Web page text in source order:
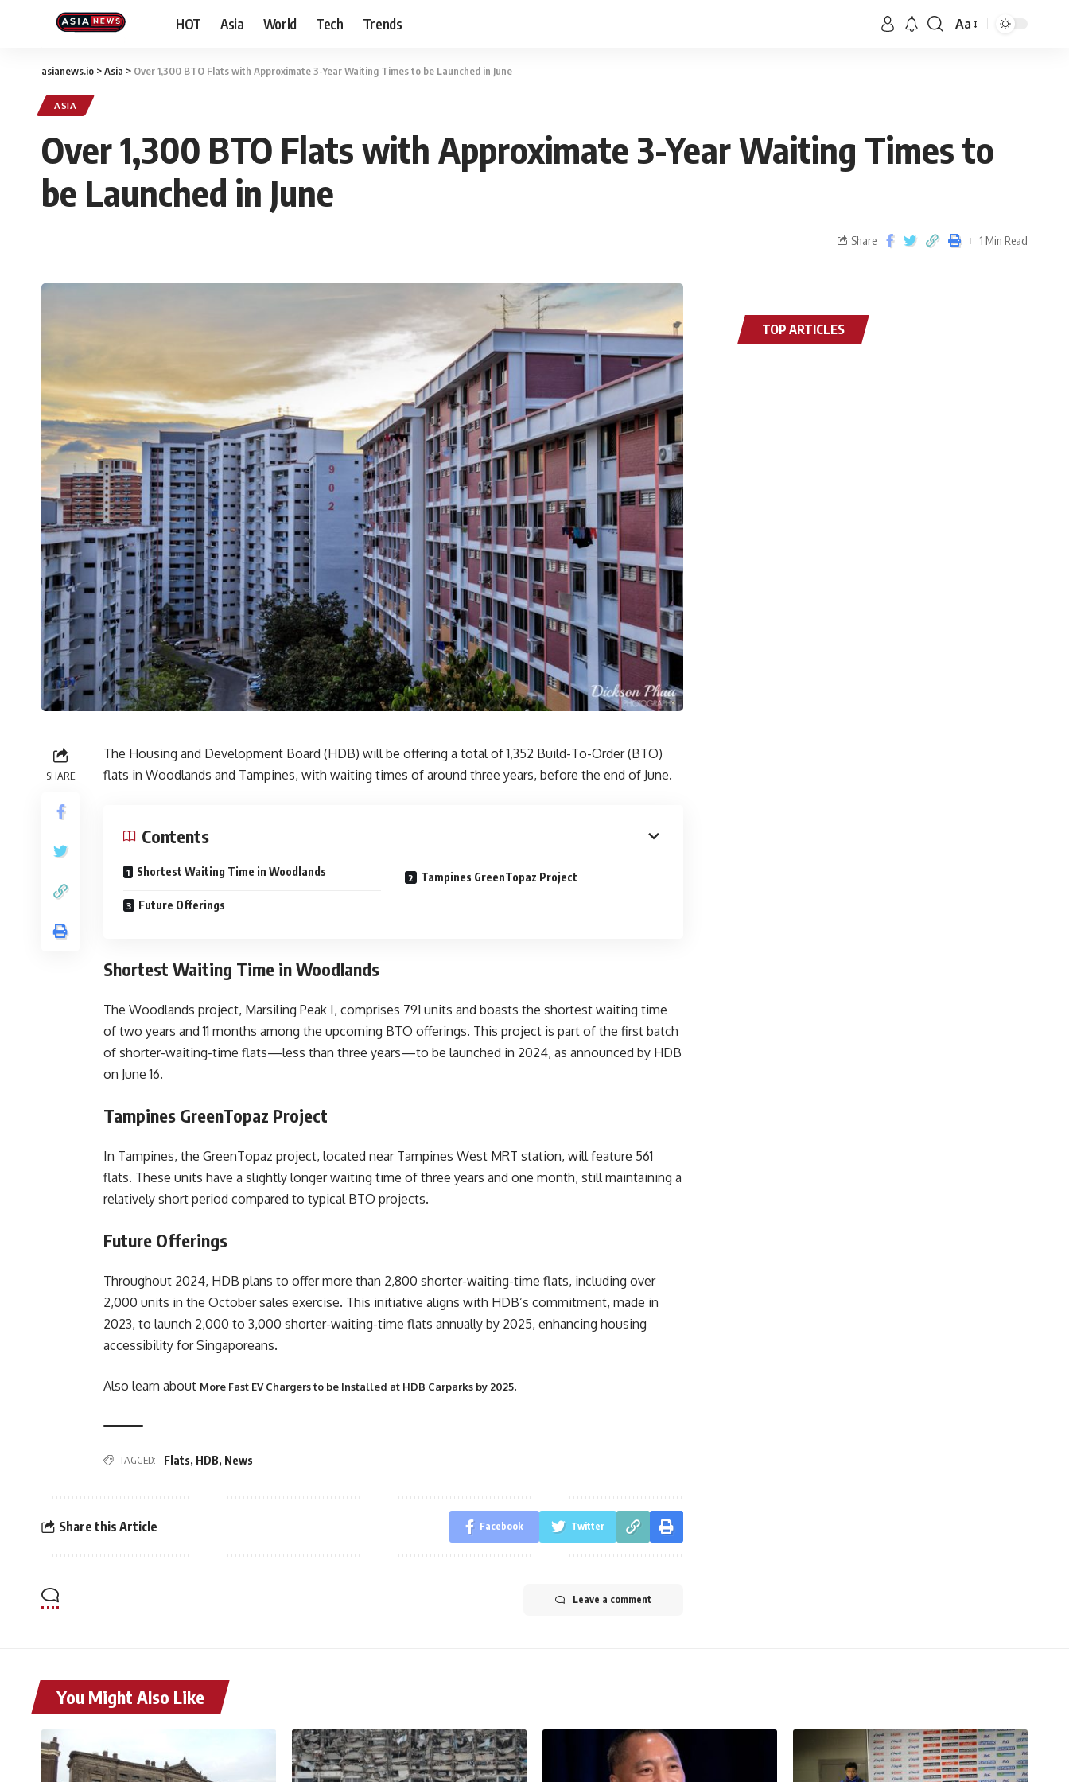
HOT Asia World Tech Trends Aa
asianews.io >Asia > Over 1,300 BTO Flats with Approximate 3-Year Waiting Times to be Launched in June
ASIA
Over 1,300 BTO Flats with Approximate 3-Year Waiting Times to
be Launched in June
Share 1 Min Read
SHARE
The Housing and Development Board (HDB) will be offering a total of 1,352 Build-To-Order (BTO)
flats in Woodlands and Tampines, with waiting times of around three years, before the end of June.
Contents
Shortest Waiting Time in Woodlands Tampines GreenTopaz Project
Future Offerings
Shortest Waiting Time in Woodlands
The Woodlands project, Marsiling Peak I, comprises 791 units and boasts the shortest waiting time
of two years and 11 months among the upcoming BTO offerings. This project is part of the first batch
of shorter-waiting-time flats—less than three years—to be launched in 2024, as announced by HDB
on June 16.
Tampines GreenTopaz Project
In Tampines, the GreenTopaz project, located near Tampines West MRT station, will feature 561
flats. These units have a slightly longer waiting time of three years and one month, still maintaining a
relatively short period compared to typical BTO projects.
Future Offerings
Throughout 2024, HDB plans to offer more than 2,800 shorter-waiting-time flats, including over
2,000 units in the October sales exercise. This initiative aligns with HDB’s commitment, made in
2023, to launch 2,000 to 3,000 shorter-waiting-time flats annually by 2025, enhancing housing
accessibility for Singaporeans.
Also learn about More Fast EV Chargers to be Installed at HDB Carparks by 2025.
TAGGED: Flats, HDB, News
Share this Article Facebook Twitter
Leave a comment
TOP ARTICLES
You Might Also Like